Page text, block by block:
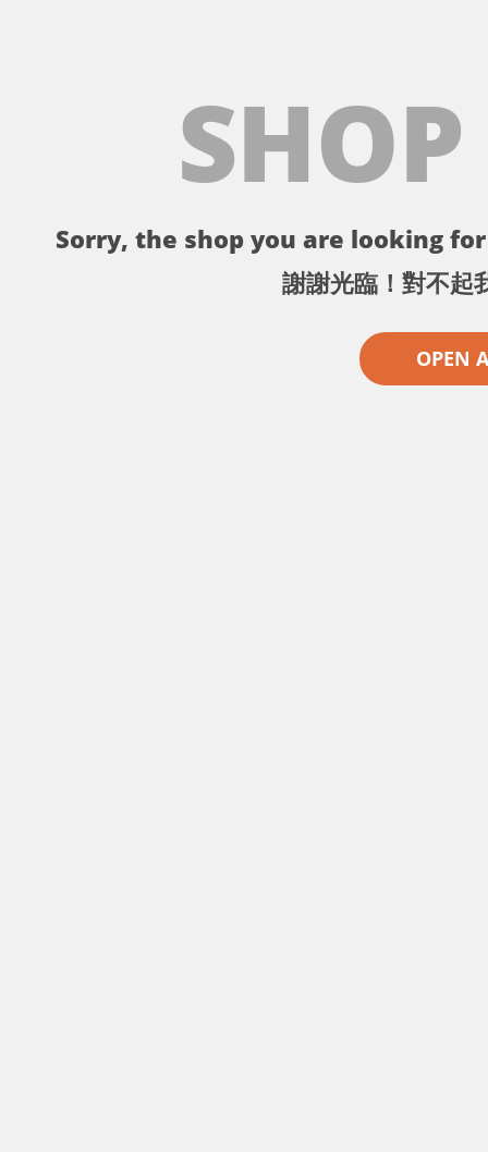
Sorry, the shop you are looking
謝謝光臨！對不起
OPEN